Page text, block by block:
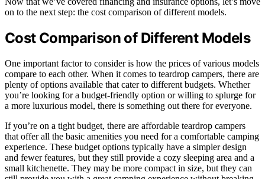
on to the next step: the cost comparison of different models.
Cost Comparison of Different Models
One important factor to consider is how the prices of various models
compare to each other. When it comes to teardrop campers, there are
plenty of options available that cater to different budgets. Whether
you’re looking for a budget-friendly option or willing to splurge for
a more luxurious model, there is something out there for everyone.
If you’re on a tight budget, there are affordable teardrop campers
that offer all the basic amenities you need for a comfortable camping
experience. These budget options typically have a simpler design
and fewer features, but they still provide a cozy sleeping area and a
small kitchenette. They may be more compact in size, but they can